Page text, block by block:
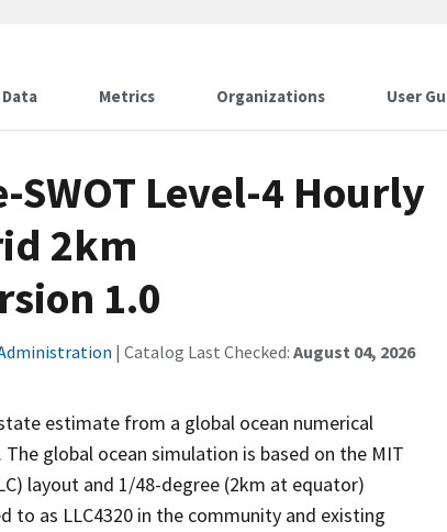
Data Metrics Organizations User
Level-4 Hourly
2km
1.0
| Catalog Last Checked: August 04, 2026
estimate from a global ocean numerical
global ocean simulation is based on the MIT
layout and 1/48-degree (2km at equator)
as LLC4320 in the community and existing